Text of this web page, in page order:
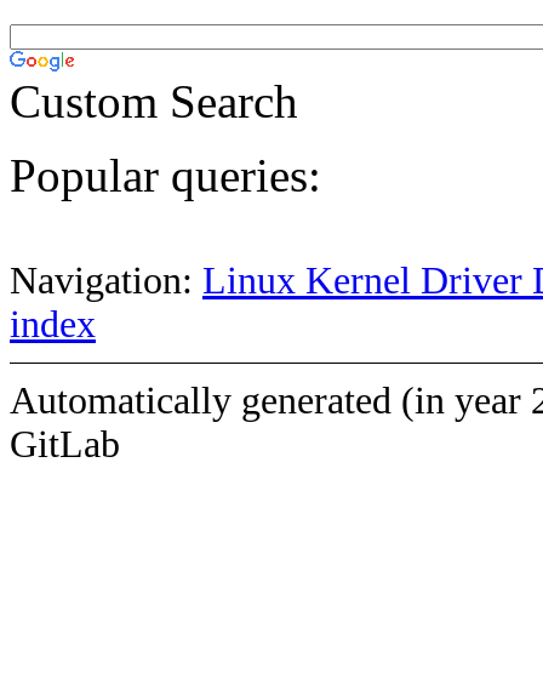
Custom Search
Popular queries:
Navigation: Linux Kernel Driver
index
Automatically generated (in year
GitLab